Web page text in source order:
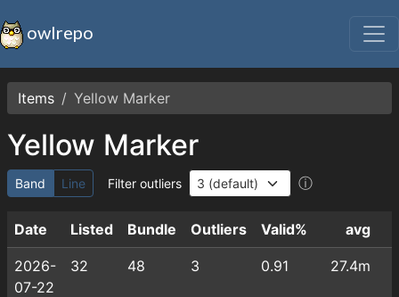
owlrepo
Items Yellow Marker
Yellow Marker
Band Line Filter outliers ⓘ
Date Listed Bundle Outliers Valid% avg
2026-
07-22
32 48 3 0.91 27.4m